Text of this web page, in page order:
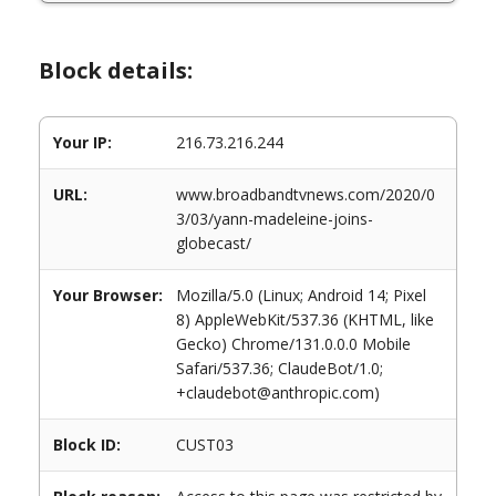
Block details:
Your IP: 216.73.216.244
URL:
www.broadbandtvnews.com/2020/0
3/03/yann-madeleine-joins-
globecast/
Your Browser:
Mozilla/5.0 (Linux; Android 14; Pixel
8) AppleWebKit/537.36 (KHTML, like
Gecko) Chrome/131.0.0.0 Mobile
Safari/537.36; ClaudeBot/1.0;
+claudebot@anthropic.com)
Block ID: CUST03